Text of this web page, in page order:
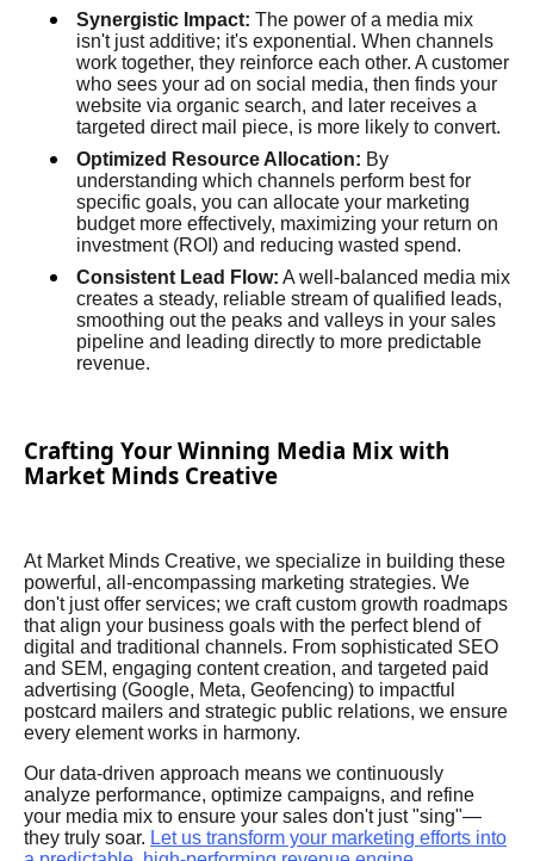
Synergistic Impact: The power of a media mix
isn't just additive; it's exponential. When channels
work together, they reinforce each other. A customer
who sees your ad on social media, then finds your
website via organic search, and later receives a
targeted direct mail piece, is more likely to convert.
Optimized Resource Allocation: By
understanding which channels perform best for
specific goals, you can allocate your marketing
budget more effectively, maximizing your return on
investment (ROI) and reducing wasted spend.
Consistent Lead Flow: A well-balanced media mix
creates a steady, reliable stream of qualified leads,
smoothing out the peaks and valleys in your sales
pipeline and leading directly to more predictable
revenue.
Crafting Your Winning Media Mix with
Market Minds Creative
At Market Minds Creative, we specialize in building these
powerful, all-encompassing marketing strategies. We
don't just offer services; we craft custom growth roadmaps
that align your business goals with the perfect blend of
digital and traditional channels. From sophisticated SEO
and SEM, engaging content creation, and targeted paid
advertising (Google, Meta, Geofencing) to impactful
postcard mailers and strategic public relations, we ensure
every element works in harmony.
Our data-driven approach means we continuously
analyze performance, optimize campaigns, and refine
your media mix to ensure your sales don't just "sing"—
they truly soar. Let us transform your marketing efforts into